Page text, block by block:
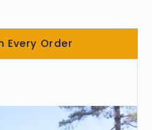
Every Order